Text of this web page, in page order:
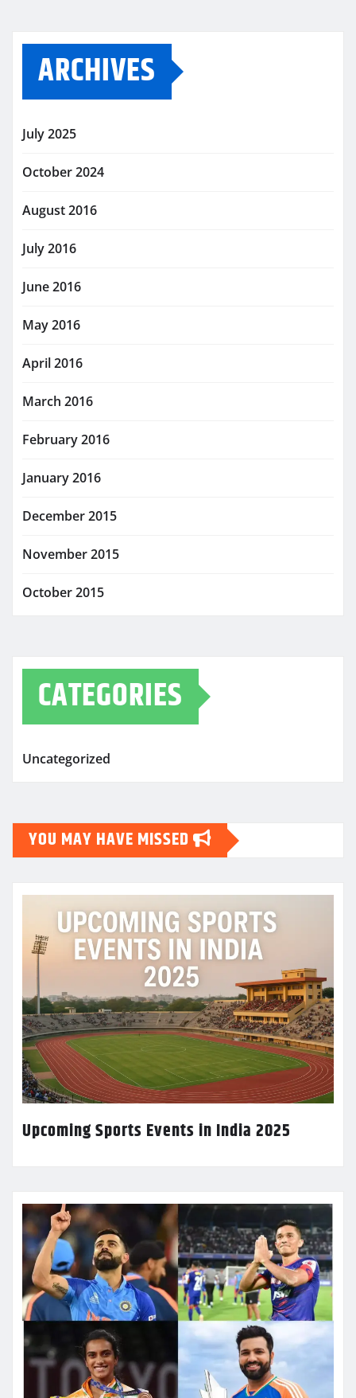
ARCHIVES
July 2025
October 2024
August 2016
July 2016
June 2016
May 2016
April 2016
March 2016
February 2016
January 2016
December 2015
November 2015
October 2015
CATEGORIES
Uncategorized
YOU MAY HAVE MISSED
Upcoming Sports Events in India 2025